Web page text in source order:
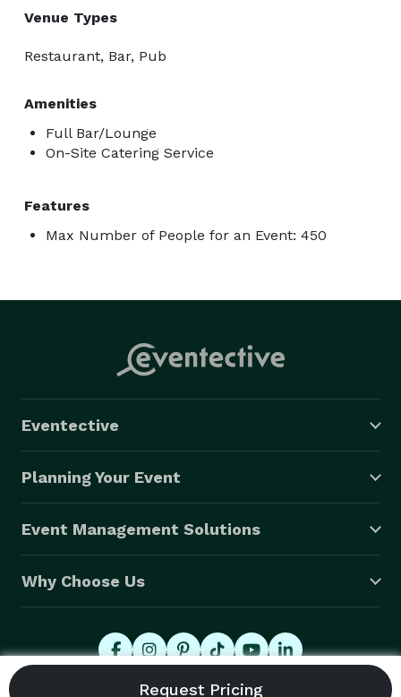
Venue Types
Restaurant, Bar, Pub
Amenities
Full Bar/Lounge
On-Site Catering Service
Features
Max Number of People for an Event: 450
Eventective
Planning Your Event
Event Management Solutions
Why Choose Us
© 2026 Eventective, Inc., All Rights Reserved